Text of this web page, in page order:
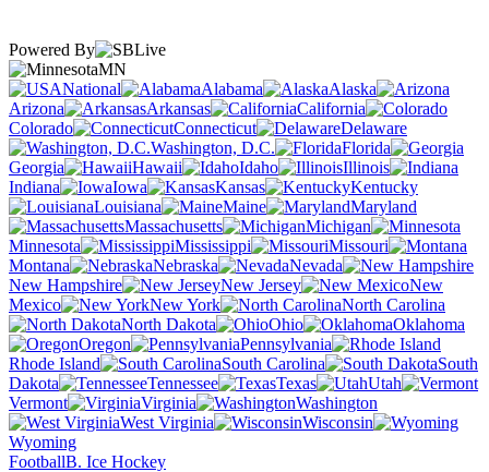
Powered By
MN
National
Alabama
Alaska
Arizona
Arkansas
California
Colorado
Connecticut
Delaware
Washington, D.C.
Florida
Georgia
Hawaii Idaho
Illinois
Indiana
Iowa Kansas
Kentucky
Louisiana
Maine
Maryland
Massachusetts
Michigan
Minnesota
Mississippi
Missouri
Montana
Nebraska
Nevada
New Hampshire
New Jersey
New
Mexico
New York
North Carolina
North Dakota
Ohio
Oklahoma
Oregon
Pennsylvania
Rhode Island
South Carolina
South
Dakota
Tennessee Texas
Utah
Vermont
Virginia
Washington
West Virginia
Wisconsin
Wyoming
FootballB. Ice Hockey